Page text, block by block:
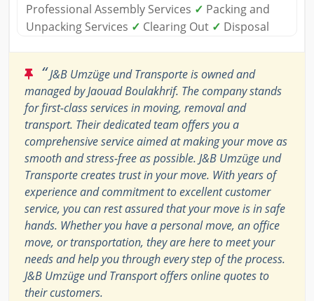
Professional Assembly Services ✓ Packing and
Unpacking Services ✓ Clearing Out ✓ Disposal
“J&B Umzüge und Transporte is owned and
managed by Jaouad Boulakhrif. The company stands
for first-class services in moving, removal and
transport. Their dedicated team offers you a
comprehensive service aimed at making your move as
smooth and stress-free as possible. J&B Umzüge und
Transporte creates trust in your move. With years of
experience and commitment to excellent customer
service, you can rest assured that your move is in safe
hands. Whether you have a personal move, an office
move, or transportation, they are here to meet your
needs and help you through every step of the process.
J&B Umzüge und Transport offers online quotes to
their customers.